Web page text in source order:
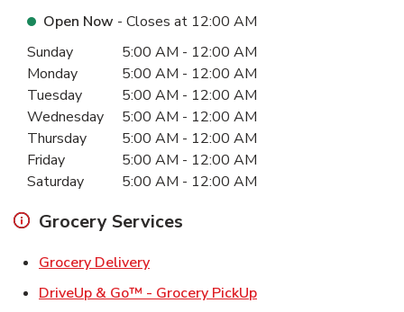
Open Now - Closes at 12:00 AM
Day of the WeekHours
Sunday 5:00 AM - 12:00 AM
Monday
5:00 AM - 12:00 AM
Tuesday
5:00 AM - 12:00 AM
Wednesday
5:00 AM - 12:00 AM
Thursday
5:00 AM - 12:00 AM
Friday
5:00 AM - 12:00 AM
Saturday
5:00 AM - 12:00 AM
Grocery Services
Grocery DeliveryLink Opens in New Tab
DriveUp & Go™ - Grocery PickUpLink Opens in New